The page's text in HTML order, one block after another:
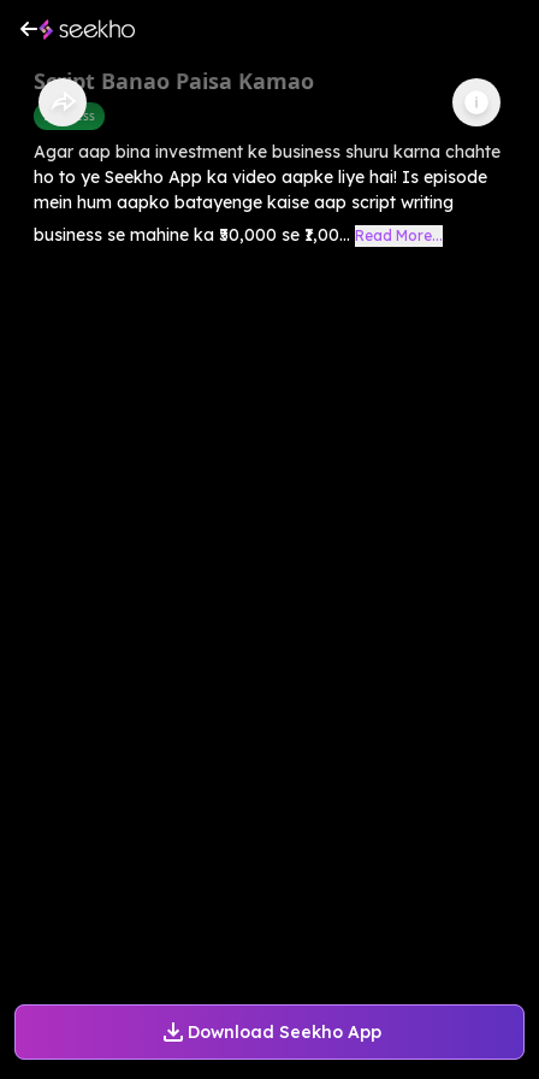
Download Seekho App
Script Banao Paisa Kamao
Business
Agar aap bina investment ke business shuru karna chahte
ho to ye Seekho App ka video aapke liye hai! Is episode
mein hum aapko batayenge kaise aap script writing
business se mahine ka ₹50,000 se ₹1,00... Read More...